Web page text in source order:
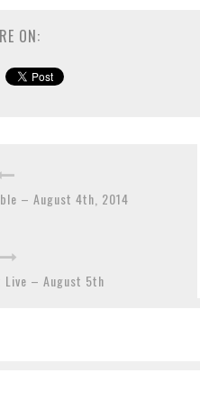
ON:
– August 4th, 2014
Live – August 5th